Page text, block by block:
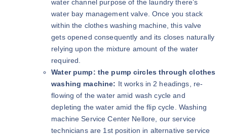
water channel purpose of the laundry there’s
water bay management valve. Once you stack
within the clothes washing machine, this valve
gets opened consequently and its closes naturally
relying upon the mixture amount of the water
required.
Water pump: the pump circles through clothes
washing machine: It works in 2 headings, re-
flowing of the water amid wash cycle and
depleting the water amid the flip cycle. Washing
machine Service Center Nellore, our service
technicians are 1st position in alternative service